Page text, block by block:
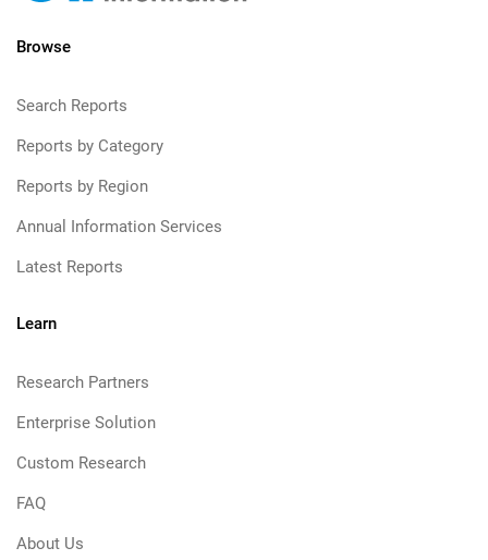
Browse
Search Reports
Reports by Category
Reports by Region
Annual Information Services
Latest Reports
Learn
Research Partners
Enterprise Solution
Custom Research
FAQ
About Us